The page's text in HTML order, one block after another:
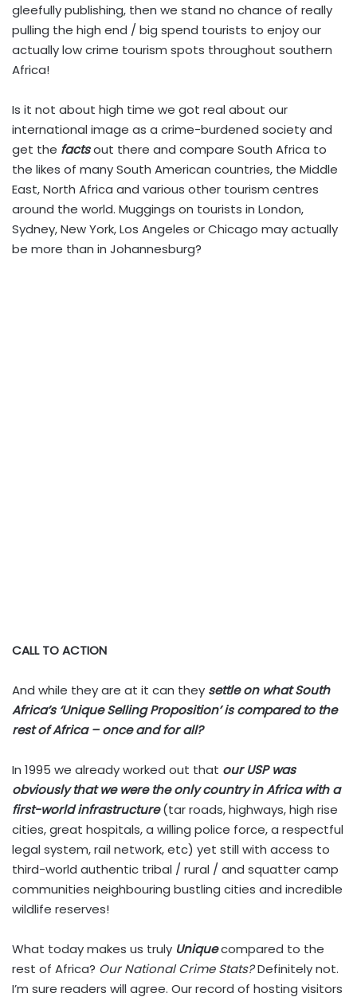
gleefully publishing, then we stand no chance of really
pulling the high end / big spend tourists to enjoy our
actually low crime tourism spots throughout southern
Africa!
Is it not about high time we got real about our
international image as a crime-burdened society and
get the factsout there and compare South Africa to
the likes of many South American countries, the Middle
East, North Africa and various other tourism centres
around the world. Muggings on tourists in London,
Sydney, New York, Los Angeles or Chicago may actually
be more than in Johannesburg?
CALL TO ACTION
And while they are at it can they settle on what South
Africa’s ‘Unique Selling Proposition’ is compared to the
rest of Africa – once and for all?
In 1995 we already worked out that our USP was
obviously that we were the only country in Africa with a
first-world infrastructure(tar roads, highways, high rise
cities, great hospitals, a willing police force, a respectful
legal system, rail network, etc) yet still with access to
third-world authentic tribal / rural / and squatter camp
communities neighbouring bustling cities and incredible
wildlife reserves!
What today makes us truly Uniquecompared to the
rest of Africa? Our National Crime Stats?Definitely not.
I’m sure readers will agree. Our record of hosting visitors